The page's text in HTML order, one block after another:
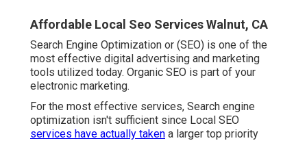
Affordable Local Seo Services Walnut, CA
Search Engine Optimization or (SEO) is one of the
most effective digital advertising and marketing
tools utilized today. Organic SEO is part of your
electronic marketing.
For the most effective services, Search engine
optimization isn't sufficient since Local SEO
services have actually taken a larger top priority